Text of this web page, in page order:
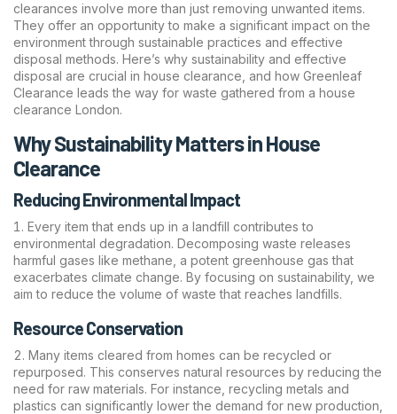
clearances involve more than just removing unwanted items.
They offer an opportunity to make a significant impact on the
environment through sustainable practices and effective
disposal methods. Here’s why sustainability and effective
disposal are crucial in house clearance, and how Greenleaf
Clearance leads the way for waste gathered from a house
clearance London.
Why Sustainability Matters in House
Clearance
Reducing Environmental Impact
Every item that ends up in a landfill contributes to
environmental degradation. Decomposing waste releases
harmful gases like methane, a potent greenhouse gas that
exacerbates climate change. By focusing on sustainability, we
aim to reduce the volume of waste that reaches landfills.
Resource Conservation
Many items cleared from homes can be recycled or
repurposed. This conserves natural resources by reducing the
need for raw materials. For instance, recycling metals and
plastics can significantly lower the demand for new production,